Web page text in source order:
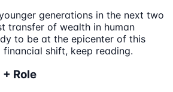
generations in the next two
transfer of wealth in human
to be at the epicenter of this
shift, keep reading.
Role